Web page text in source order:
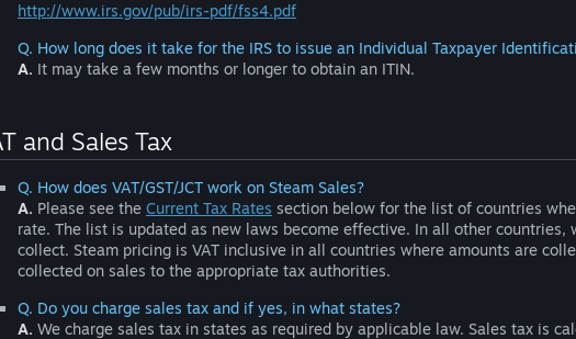
http://www.irs.gov/pub/irs-pdf/fss4.pdf
Q. How long does it take for the IRS to issue an Individual Taxpayer
A. It may take a few months or longer to obtain an ITIN.
and Sales Tax
Q. How does VAT/GST/JCT work on Steam Sales?
A. Please see the Current Tax Rates section below for the list of countries
rate. The list is updated as new laws become effective. In all other
collect. Steam pricing is VAT inclusive in all countries where amounts are
collected on sales to the appropriate tax authorities.
Q. Do you charge sales tax and if yes, in what states?
A. We charge sales tax in states as required by applicable law. Sales tax is